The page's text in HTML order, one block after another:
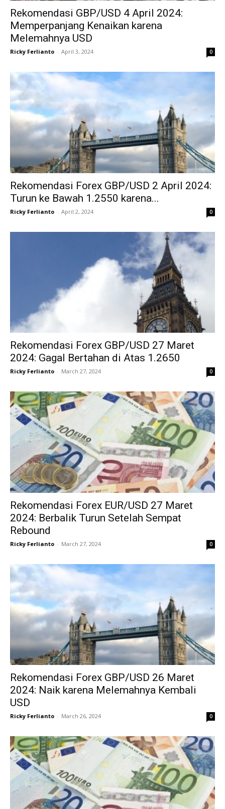
Rekomendasi GBP/USD 4 April 2024:
Memperpanjang Kenaikan karena
Melemahnya USD
Ricky Ferlianto - April 3, 2024 0
Rekomendasi Forex GBP/USD 2 April 2024:
Turun ke Bawah 1.2550 karena...
Ricky Ferlianto - April 2, 2024 0
Rekomendasi Forex GBP/USD 27 Maret
2024: Gagal Bertahan di Atas 1.2650
Ricky Ferlianto - March 27, 2024 0
Rekomendasi Forex EUR/USD 27 Maret
2024: Berbalik Turun Setelah Sempat
Rebound
Ricky Ferlianto - March 27, 2024 0
Rekomendasi Forex GBP/USD 26 Maret
2024: Naik karena Melemahnya Kembali
USD
Ricky Ferlianto - March 26, 2024 0